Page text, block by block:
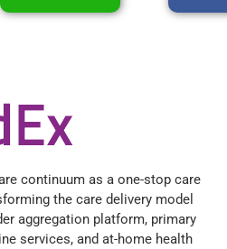
continuum as a one-stop care
the care delivery model
aggregation platform, primary
services, and at-home health